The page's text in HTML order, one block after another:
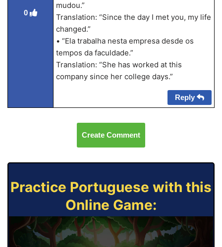
0
mudou.”
Translation: “Since the day I met you, my life
changed.”
• “Ela trabalha nesta empresa desde os
tempos da faculdade.”
Translation: “She has worked at this
company since her college days.”
Reply
Create Comment
Practice Portuguese with this
Online Game: